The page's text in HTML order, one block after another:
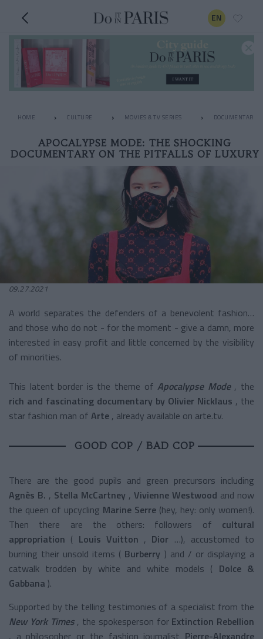
EN
HOME CULTURE MOVIES & TV SERIES DOCUMENTARIES
APOCALYPSE MODE: THE SHOCKING
DOCUMENTARY ON THE PITFALLS OF LUXURY
09.27.2021
A world separates the defenders of a benevolent fashion…
and those who do not - for the moment - give a damn, more
interested in easy profit and little concerned by the visibility
of minorities.
This latent border is the theme of Apocalypse Mode , the
rich and fascinating documentary by Olivier Nicklaus , the
star fashion man of Arte , already available on arte.tv.
GOOD COP / BAD COP
There are the good pupils and green precursors including
Agnès B. , Stella McCartney , Vivienne Westwood and now
the queen of upcycling Marine Serre (hey, hey: only women!).
Then there are the others: followers of
cultural
appropriation ( Louis Vuitton , Dior …), accustomed to
burning their unsold items ( Burberry ) and / or displaying a
catwalk trodden by white and white models ( Dolce &
Gabbana ).
Supported by the telling testimonies of a specialist from the
New York Times , the spokesperson for Extinction Rebellion
, a philosopher or the fashion journalist Pierre-Alexandre